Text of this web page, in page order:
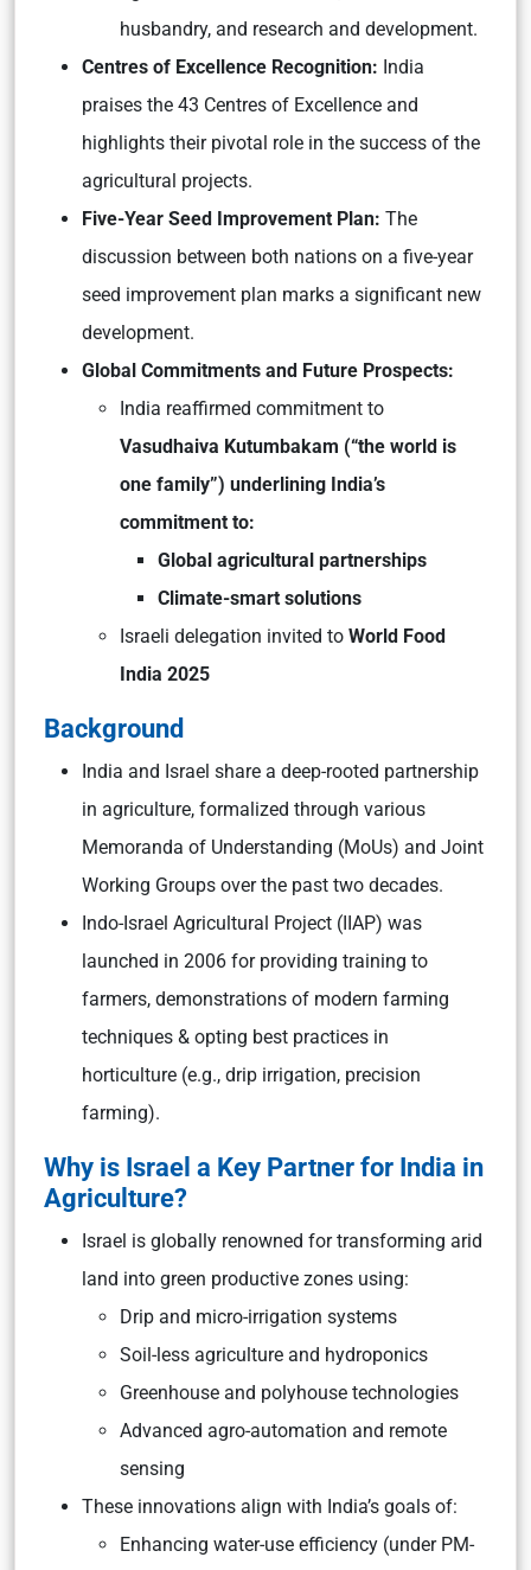
husbandry, and research and development.
Centres of Excellence Recognition: India
praises the 43 Centres of Excellence and
highlights their pivotal role in the success of the
agricultural projects.
Five-Year Seed Improvement Plan: The
discussion between both nations on a five-year
seed improvement plan marks a significant new
development.
Global Commitments and Future Prospects:
India reaffirmed commitment to
Vasudhaiva Kutumbakam (“the world is
one family”) underlining India’s
commitment to:
Global agricultural partnerships
Climate-smart solutions
Israeli delegation invited to World Food
India 2025
Background
India and Israel share a deep-rooted partnership
in agriculture, formalized through various
Memoranda of Understanding (MoUs) and Joint
Working Groups over the past two decades.
Indo-Israel Agricultural Project (IIAP) was
launched in 2006 for providing training to
farmers, demonstrations of modern farming
techniques & opting best practices in
horticulture (e.g., drip irrigation, precision
farming).
Why is Israel a Key Partner for India in
Agriculture?
Israel is globally renowned for transforming arid
land into green productive zones using:
Drip and micro-irrigation systems
Soil-less agriculture and hydroponics
Greenhouse and polyhouse technologies
Advanced agro-automation and remote
sensing
These innovations align with India’s goals of:
Enhancing water-use efficiency (under PM-